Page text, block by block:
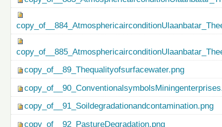
copy_of__89_Thequalityofsurfacewater.png
copy_of__91_Soildegradationandcontamination.png
copy_of__92_PastureDegradation.png